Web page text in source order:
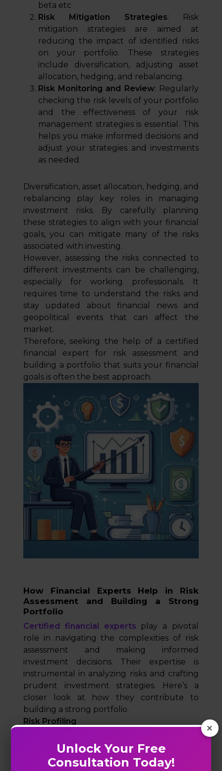
beta etc
Risk Mitigation Strategies: Risk
mitigation strategies are aimed at
reducing the impact of identified risks
on your portfolio. These strategies
include diversification, adjusting asset
allocation, hedging, and rebalancing.
Risk Monitoring and Review: Regularly
checking the risk levels of your portfolio
and the effectiveness of your risk
management strategies is essential. This
helps you make informed decisions and
adjust your strategies and investments
as needed.
Diversification, asset allocation, hedging, and
rebalancing play key roles in managing
investment risks. By carefully planning
these strategies to align with your financial
goals, you can mitigate many of the risks
associated with investing.
However, assessing the risks connected to
different investments can be challenging,
especially for working professionals. It
requires time to understand the risks and
stay updated about financial news and
geopolitical events that can affect the
market.
Therefore, seeking the help of a certified
financial expert for risk assessment and
building a portfolio that suits your financial
goals is often the best approach.
How Financial Experts Help in Risk
Assessment and Building a Strong
Portfolio
Certified financial experts play a pivotal
role in navigating the complexities of risk
assessment and making informed
investment decisions. Their expertise is
instrumental in analyzing risks and crafting
prudent investment strategies. Here’s a
closer look at how they contribute to
building a strong portfolio.
Risk Profiling
process of financial planning, allowing
experts to tailor investment strategies to
individual risk appetites and financial goals.
×
Unlock Your Free
Consultation Today!